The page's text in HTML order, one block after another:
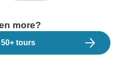
more?
tours